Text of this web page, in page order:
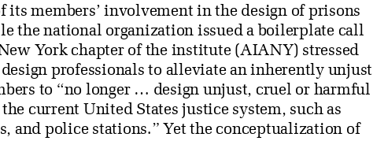
its members’ involvement in the design of prisons
the national organization issued a boilerplate call
York chapter of the institute (AIANY) stressed
professionals to alleviate an inherently unjust
to “no longer … design unjust, cruel or harmful
current United States justice system, such as
and police stations.” Yet the conceptualization of